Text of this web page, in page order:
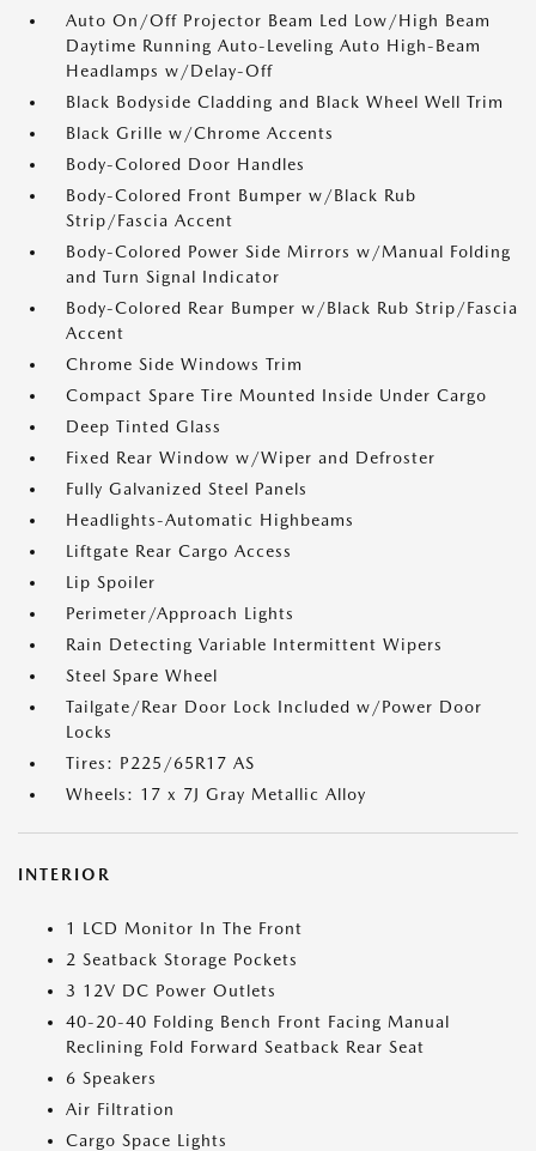
Auto On/Off Projector Beam Led Low/High Beam
Daytime Running Auto-Leveling Auto High-Beam
Headlamps w/Delay-Off
Black Bodyside Cladding and Black Wheel Well Trim
Black Grille w/Chrome Accents
Body-Colored Door Handles
Body-Colored Front Bumper w/Black Rub
Strip/Fascia Accent
Body-Colored Power Side Mirrors w/Manual Folding
and Turn Signal Indicator
Body-Colored Rear Bumper w/Black Rub Strip/Fascia
Accent
Chrome Side Windows Trim
Compact Spare Tire Mounted Inside Under Cargo
Deep Tinted Glass
Fixed Rear Window w/Wiper and Defroster
Fully Galvanized Steel Panels
Headlights-Automatic Highbeams
Liftgate Rear Cargo Access
Lip Spoiler
Perimeter/Approach Lights
Rain Detecting Variable Intermittent Wipers
Steel Spare Wheel
Tailgate/Rear Door Lock Included w/Power Door
Locks
Tires: P225/65R17 AS
Wheels: 17 x 7J Gray Metallic Alloy
INTERIOR
1 LCD Monitor In The Front
2 Seatback Storage Pockets
3 12V DC Power Outlets
40-20-40 Folding Bench Front Facing Manual
Reclining Fold Forward Seatback Rear Seat
6 Speakers
Air Filtration
Cargo Space Lights